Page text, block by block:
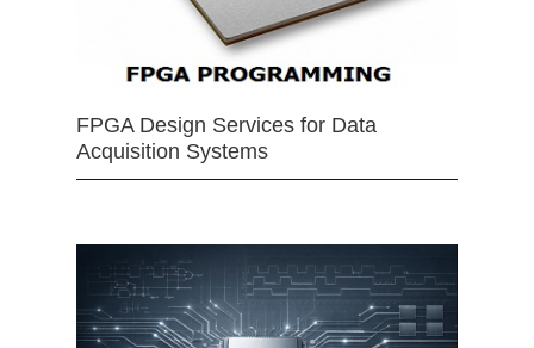
FPGA Design Services for Data
Acquisition Systems